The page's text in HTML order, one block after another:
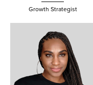
Growth Strategist